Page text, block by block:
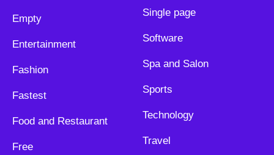
Empty
Entertainment
Fashion
Fastest
Food and Restaurant
Free
Single page
Software
Spa and Salon
Sports
Technology
Travel